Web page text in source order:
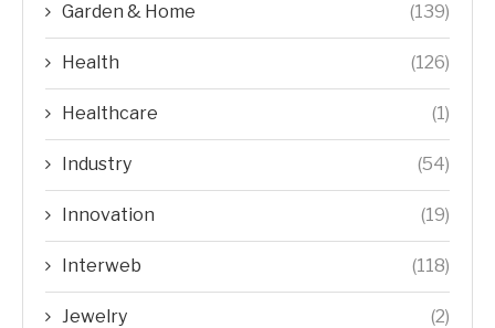
Garden & Home (139)
Health (126)
Healthcare (1)
Industry (54)
Innovation (19)
Interweb (118)
Jewelry (2)